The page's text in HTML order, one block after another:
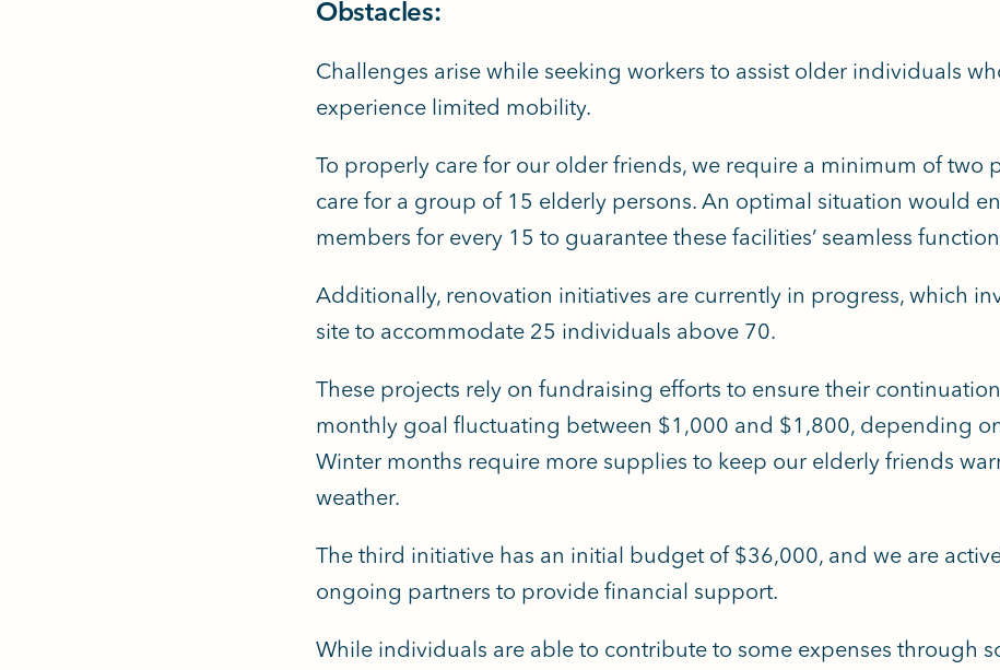
Obstacles:
Challenges arise while seeking workers to assist older individuals
experience limited mobility.
To properly care for our older friends, we require a minimum of two
care for a group of 15 elderly persons. An optimal situation would
members for every 15 to guarantee these facilities’ seamless
Additionally, renovation initiatives are currently in progress, which
site to accommodate 25 individuals above 70.
These projects rely on fundraising efforts to ensure their
monthly goal fluctuating between $1,000 and $1,800, depending
Winter months require more supplies to keep our elderly friends
weather.
The third initiative has an initial budget of $36,000, and we are
ongoing partners to provide financial support.
While individuals are able to contribute to some expenses through